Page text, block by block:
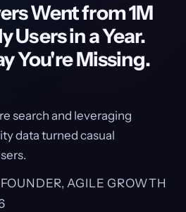
Went from 1M
Users in a Year.
You're Missing.
search and leveraging
data turned casual
AGILE GROWTH